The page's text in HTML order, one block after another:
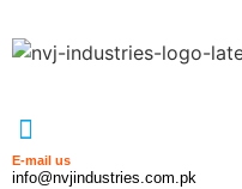
E-mail us
info@nvjindustries.com.pk